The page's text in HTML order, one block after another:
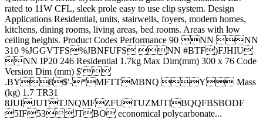
rated to 11W CFL, sleek prole easy to use clip system. Design
Applications Residential, units, stairwells, foyers, modern homes,
kitchens, dining rooms, living areas, bed rooms. Areas with low
ceiling heights. Product Codes Performance 90 NN NN
310 %JGGVTFS%JBNFUFS NN #BTF)FJHIU
NN IP20 246 Residential 1.7kg Max Dim(mm) 300 x 76 Code
Version Dim (mm) $'
.BY8$'-*MFTTMBNQ Y Mass
(kg) 1.7 TR31
8JUIJUTTJNQMFZFUTUZMJTIBQQFBSBODF
5IF53JTBO economical polycarbonate...